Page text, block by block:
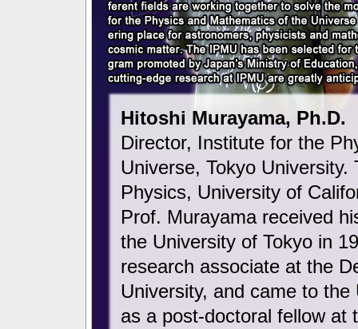
Hitoshi Murayama, Ph.D.
Director, Institute for the
Universe, Tokyo
Physics, University of
Prof. Murayama received
the University of Tokyo in
research associate at the
University, and came to
as a post-doctoral fellow at